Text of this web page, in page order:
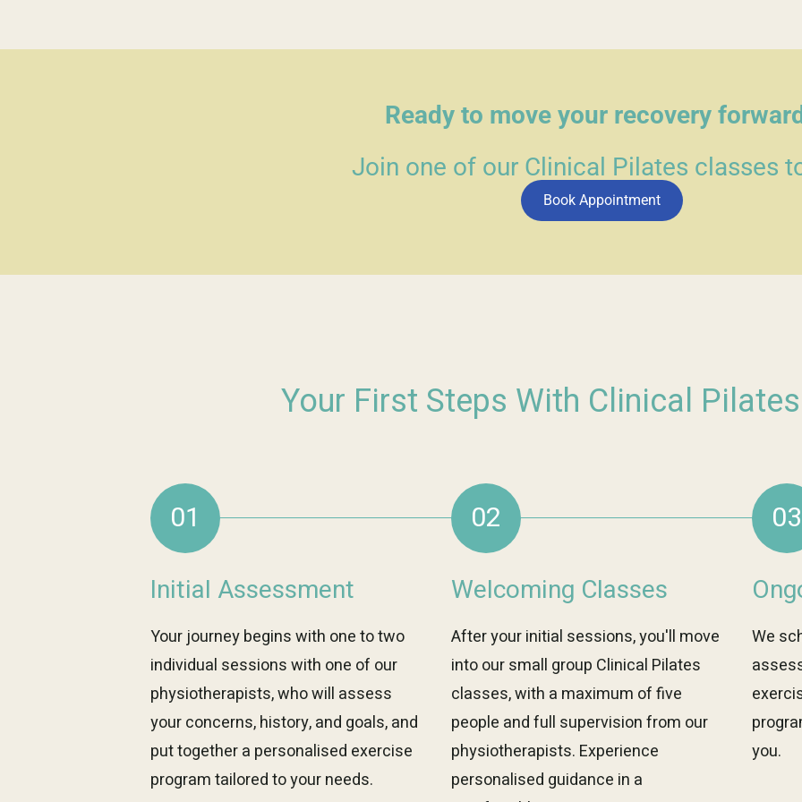
Ready to move your recovery
Join one of our Clinical Pilates classes
Book Appointment
Your First Steps With Clinical
01
Initial Assessment
Your journey begins with one to two
individual sessions with one of our
physiotherapists, who will assess
your concerns, history, and goals, and
put together a personalised exercise
program tailored to your needs.
02
Welcoming Classes
After your initial sessions, you'll move
into our small group Clinical Pilates
classes, with a maximum of five
people and full supervision from our
physiotherapists. Experience
personalised guidance in a
03
We
you.